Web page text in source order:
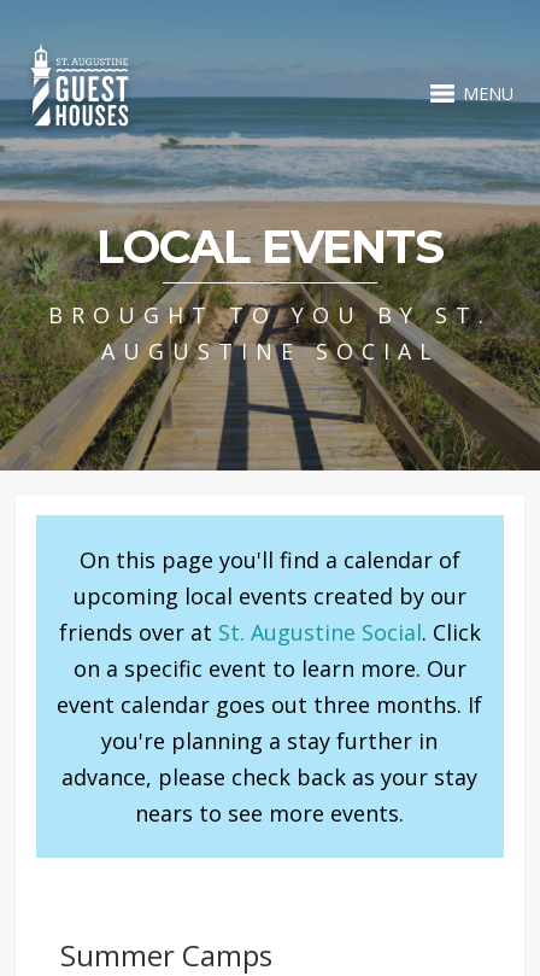
MENU
LOCAL EVENTS
BROUGHT TO YOU BY ST.
AUGUSTINE SOCIAL
On this page you'll find a calendar of
upcoming local events created by our
friends over at St. Augustine Social. Click
on a specific event to learn more. Our
event calendar goes out three months. If
you're planning a stay further in
advance, please check back as your stay
nears to see more events.
Summer Camps